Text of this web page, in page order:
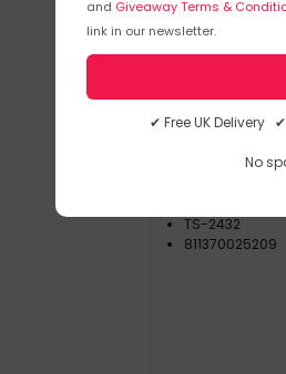
and Giveaway Terms &
link in our newsletter.
✔ Free UK Delivery
No
Twelve
TS-2432
811370025209